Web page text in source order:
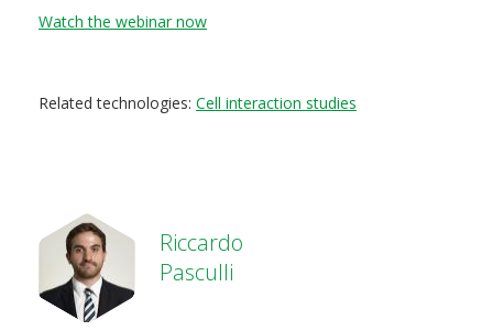
Watch the webinar now
Related technologies: Cell interaction studies
Riccardo
Pasculli